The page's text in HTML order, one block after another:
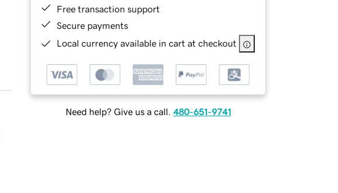
Free transaction support
Secure payments
Local currency available in cart at checkout
Need help? Give us a call. 480-651-9741